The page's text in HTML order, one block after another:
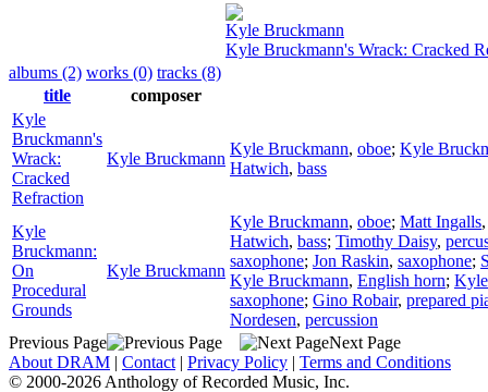
Kyle Bruckmann
Kyle Bruckmann's Wrack: Cracked
albums (2) works (0) tracks (8)
title
composer
Kyle
Bruckmann's
Wrack:
Cracked
Refraction
Kyle Bruckmann
Kyle Bruckmann, oboe; Kyle
Hatwich, bass
Kyle
Bruckmann:
On
Procedural
Grounds
Kyle Bruckmann
Kyle Bruckmann, oboe; Matt Ingalls
Hatwich, bass; Timothy Daisy,
saxophone; Jon Raskin, saxophone;
Kyle Bruckmann, English horn;
saxophone; Gino Robair, prepared
Nordesen, percussion
Previous Page
Next Page
About DRAM | Contact | Privacy Policy | Terms and Conditions
© 2000-2026 Anthology of Recorded Music, Inc.